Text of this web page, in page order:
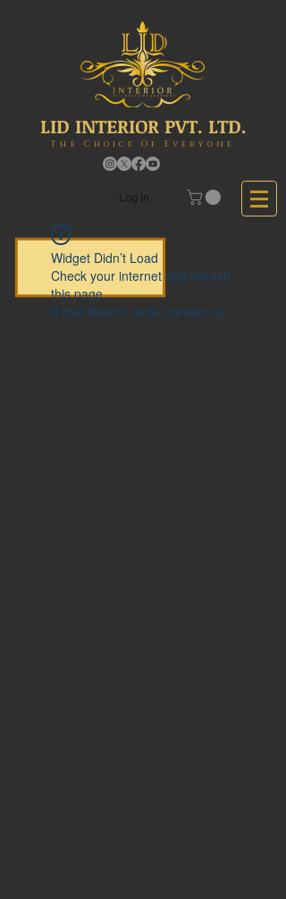
LID INTERIOR PVT. LTD.
The Choice Of Everyone
Log In
Widget Didn’t Load
Check your internet and refresh
this page.
If that doesn’t work, contact us.